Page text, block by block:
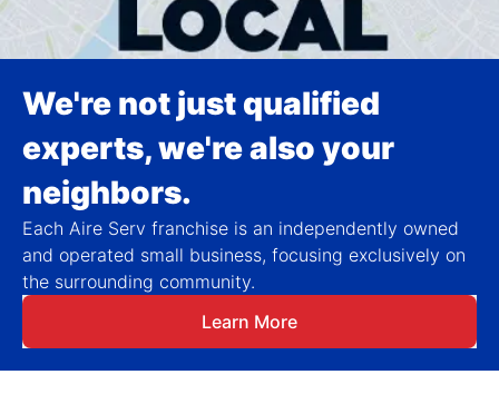
We're not just qualified
experts, we're also your
neighbors.
Each Aire Serv franchise is an independently owned
and operated small business, focusing exclusively on
the surrounding community.
Learn More